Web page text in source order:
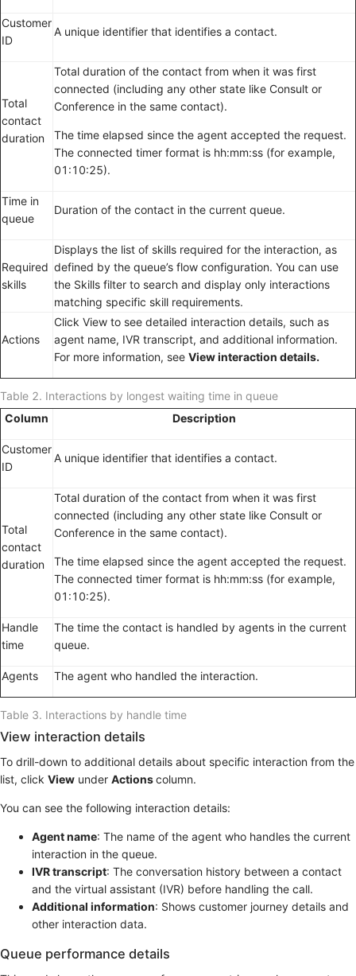
Table 2. Interactions by longest waiting time in queue
Customer
ID
A unique identifier that identifies a contact.
Total
contact
duration
Total duration of the contact from when it was first
connected (including any other state like Consult or
Conference in the same contact).
The time elapsed since the agent accepted the request.
The connected timer format is hh:mm:ss (for example,
01:10:25).
Time in
queue
Duration of the contact in the current queue.
Required
skills
Displays the list of skills required for the interaction, as
defined by the queue’s flow configuration. You can use
the Skills filter to search and display only interactions
matching specific skill requirements.
Actions
Click View to see detailed interaction details, such as
agent name, IVR transcript, and additional information.
For more information, see View interaction details.
Table 3. Interactions by handle time
Column Description
Customer
ID
A unique identifier that identifies a contact.
Total
contact
duration
Total duration of the contact from when it was first
connected (including any other state like Consult or
Conference in the same contact).
The time elapsed since the agent accepted the request.
The connected timer format is hh:mm:ss (for example,
01:10:25).
Handle
time
The time the contact is handled by agents in the current
queue.
Agents The agent who handled the interaction.
View interaction details
To drill-down to additional details about specific interaction from the
list, click View under Actionscolumn.
You can see the following interaction details:
Agent name: The name of the agent who handles the current
interaction in the queue.
IVR transcript: The conversation history between a contact
and the virtual assistant (IVR) before handling the call.
Additional information: Shows customer journey details and
other interaction data.
Queue performance details